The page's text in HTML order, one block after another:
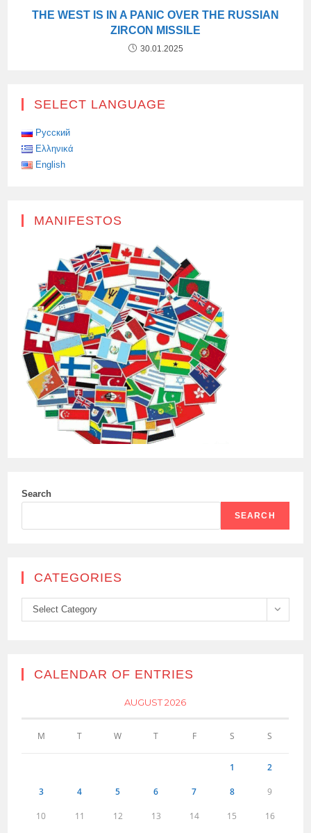
THE WEST IS IN A PANIC OVER THE RUSSIAN
ZIRCON MISSILE
30.01.2025
SELECT LANGUAGE
Русский
Ελληνικά
English
MANIFESTOS
Search
SEARCH
CATEGORIES
Categories
Select Category
CALENDAR OF ENTRIES
AUGUST 2026
M T W T F S S
1 2
3 4 5 6 7 8 9
10 11 12 13 14 15 16